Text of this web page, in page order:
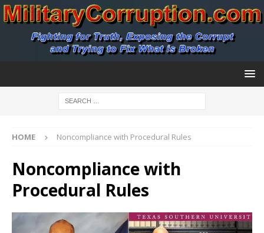
HOME Noncompliance with Procedural Rules
Noncompliance with
Procedural Rules